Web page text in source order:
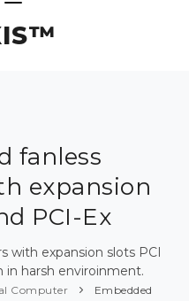
fanless
expansion
PCI-Ex
with expansion slots PCI
in harsh enviroinment.
Computer
Embedded